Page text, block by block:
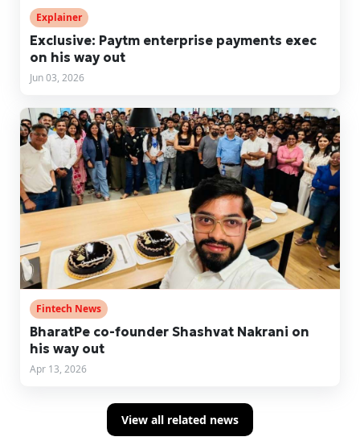
Explainer
Exclusive: Paytm enterprise payments exec
on his way out
Jun 03, 2026
Fintech News
BharatPe co-founder Shashvat Nakrani on
his way out
Apr 13, 2026
View all related news